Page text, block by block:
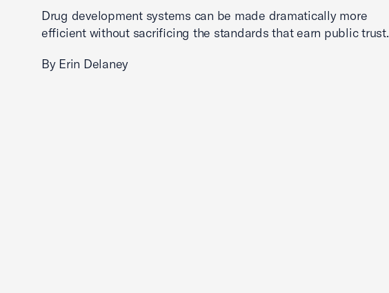
Drug development systems can be made dramatically more
efficient without sacrificing the standards that earn public trust.
By Erin Delaney